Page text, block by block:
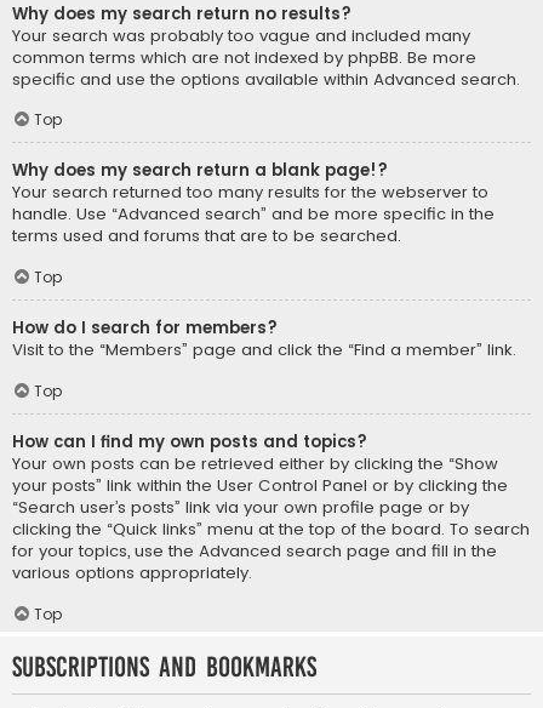
Why does my search return no results?
Your search was probably too vague and included many
common terms which are not indexed by phpBB. Be more
specific and use the options available within Advanced search.
Top
Why does my search return a blank page!?
Your search returned too many results for the webserver to
handle. Use “Advanced search” and be more specific in the
terms used and forums that are to be searched.
Top
How do I search for members?
Visit to the “Members” page and click the “Find a member” link.
Top
How can I find my own posts and topics?
Your own posts can be retrieved either by clicking the “Show
your posts” link within the User Control Panel or by clicking the
“Search user’s posts” link via your own profile page or by
clicking the “Quick links” menu at the top of the board. To search
for your topics, use the Advanced search page and fill in the
various options appropriately.
Top
Subscriptions and Bookmarks